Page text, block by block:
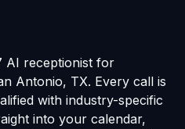
AI receptionist for
Antonio, TX. Every call is
with industry-specific
into your calendar,